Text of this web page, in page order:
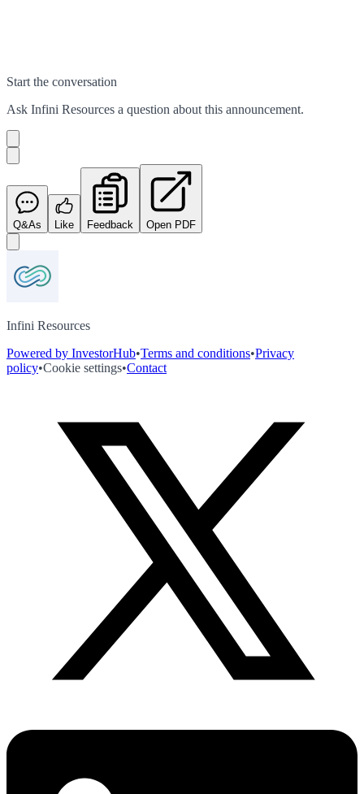
Start the conversation
Ask Infini Resources a question about this announcement.
Q&As Like Feedback Open PDF
Infini Resources
Powered by InvestorHub•Terms and conditions•Privacy
policy•Cookie settings•Contact